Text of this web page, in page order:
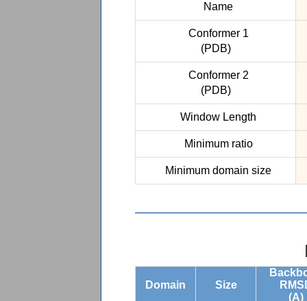
Name
Conformer 1
(PDB)
Conformer 2
(PDB)
Window Length
Minimum ratio
Minimum domain size
Domain Size
(A)